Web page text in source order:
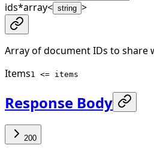
ids*array< string >
Array of document IDs to share
Items1 <= items
Response Body
200